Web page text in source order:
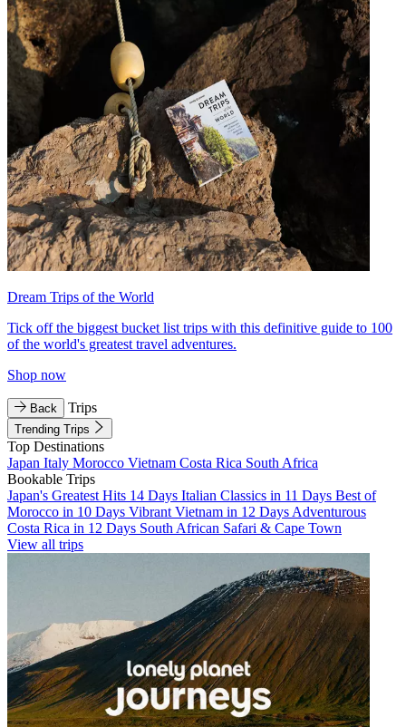
Dream Trips of the World
Tick off the biggest bucket list trips with this definitive guide to 100
of the world's greatest travel adventures.
Shop now
Back Trips
Trending Trips
Top Destinations
Japan Italy Morocco Vietnam Costa Rica South Africa
Bookable Trips
Japan's Greatest Hits 14 Days Italian Classics in 11 Days Best of
Morocco in 10 Days Vibrant Vietnam in 12 Days Adventurous
Costa Rica in 12 Days South African Safari & Cape Town
View all trips